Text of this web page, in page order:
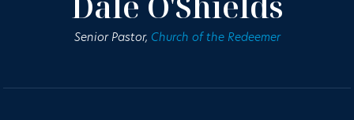
Senior Pastor, Church of the Redeemer